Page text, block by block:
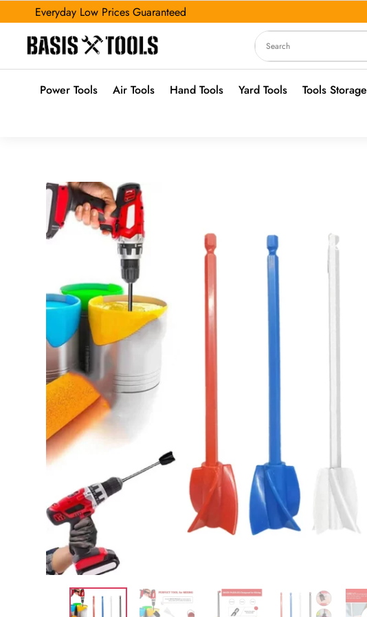
Everyday Low Prices Guaranteed
Power Tools Air Tools Hand Tools Yard Tools Tools Storage